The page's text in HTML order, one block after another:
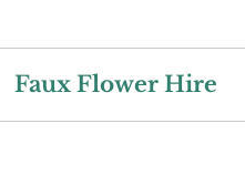
Faux Flower Hire